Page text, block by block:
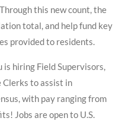
this new count, the
total, and help fund key
provided to residents.
is hiring Field Supervisors,
Clerks to assist in
with pay ranging from
Jobs are open to U.S.